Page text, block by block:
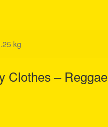
kg
Clothes – Reggae